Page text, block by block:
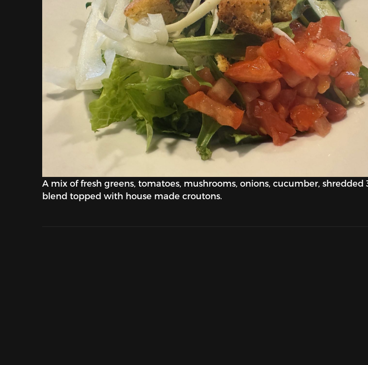
A mix of fresh greens, tomatoes, mushrooms, onions, cucumber, shredded
blend topped with house made croutons.